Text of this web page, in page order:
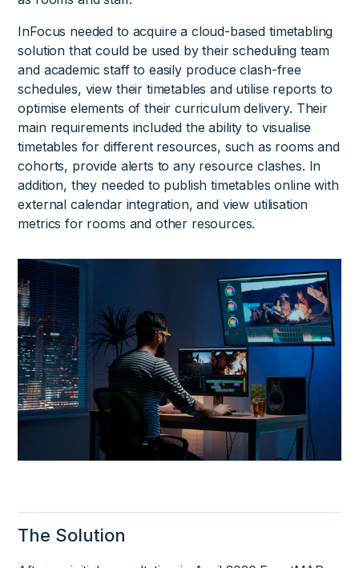
InFocus needed to acquire a cloud-based timetabling
solution that could be used by their scheduling team
and academic staff to easily produce clash-free
schedules, view their timetables and utilise reports to
optimise elements of their curriculum delivery. Their
main requirements included the ability to visualise
timetables for different resources, such as rooms and
cohorts, provide alerts to any resource clashes. In
addition, they needed to publish timetables online with
external calendar integration, and view utilisation
metrics for rooms and other resources.
The Solution